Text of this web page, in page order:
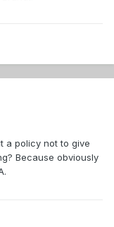
a policy not to give
Because obviously